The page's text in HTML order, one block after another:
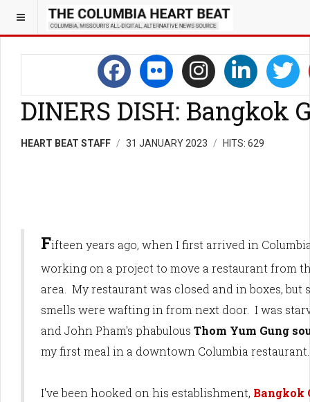
DINERS DISH: Bangkok
HEART BEAT STAFF 31 JANUARY 2023 HITS: 629
Fifteen years ago, when I first arrived in
working on a project to move a restaurant from
area. My restaurant was closed and in boxes, but
smells were wafting in from next door. I was
and John Pham's phabulous Thom Yum Gung
my first meal in a downtown Columbia
I've been hooked on his establishment, Bangkok